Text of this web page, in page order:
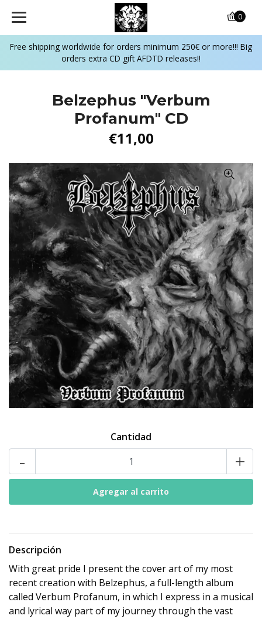
Free shipping worldwide for orders minimum 250€ or more!!! Big
orders extra CD gift AFDTD releases!!
0
Belzephus "Verbum
Profanum" CD
€11,00
Cantidad
- +
Descripción
With great pride I present the cover art of my most
recent creation with Belzephus, a full-length album
called Verbum Profanum, in which I express in a musical
and lyrical way part of my journey through the vast